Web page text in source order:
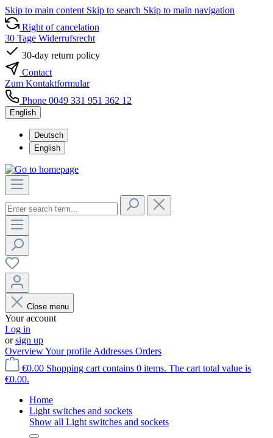
Skip to main content Skip to search Skip to main navigation
Right of cancelation
30 Tage Widerrufsrecht
30-day return policy
Contact
Zum Kontaktformular
Phone 0049 331 951 362 12
English
Deutsch
English
Close menu
Your account
Log in
orsign up
OverviewYour profile Addresses Orders
€0.00 Shopping cart contains 0 items. The cart total value is
€0.00.
Home
Light switches and sockets
Show all Light switches and sockets